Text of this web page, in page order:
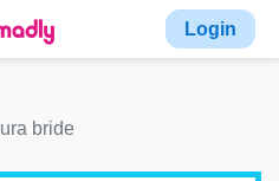
Login
bride